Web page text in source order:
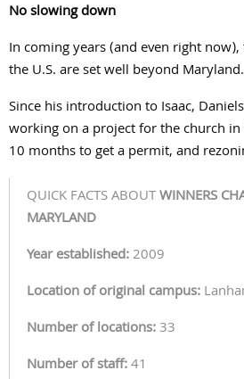
No slowing down
In coming years (and even right
the U.S. are set well beyond Maryland.
Since his introduction to Isaac,
working on a project for the church
10 months to get a permit, and
QUICK FACTS ABOUTWINNERS
MARYLAND
Year established:2009
Location of original campus:
Number of locations:33
Number of staff:41